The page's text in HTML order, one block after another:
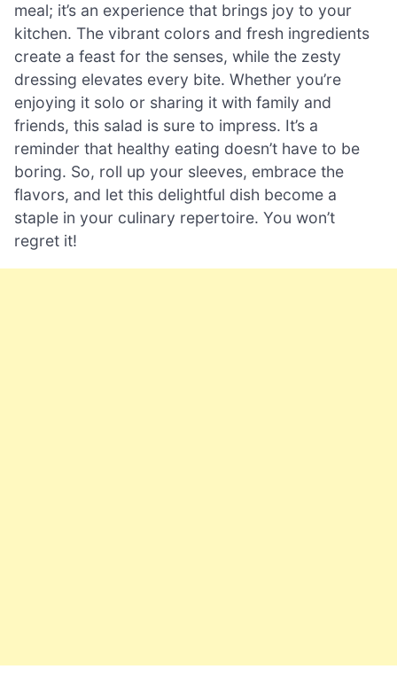
meal; it’s an experience that brings joy to your
kitchen. The vibrant colors and fresh ingredients
create a feast for the senses, while the zesty
dressing elevates every bite. Whether you’re
enjoying it solo or sharing it with family and
friends, this salad is sure to impress. It’s a
reminder that healthy eating doesn’t have to be
boring. So, roll up your sleeves, embrace the
flavors, and let this delightful dish become a
staple in your culinary repertoire. You won’t
regret it!